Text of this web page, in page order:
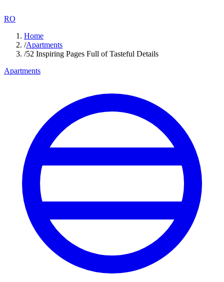
RO
Home
/Apartments
/52 Inspiring Pages Full of Tasteful Details
Apartments